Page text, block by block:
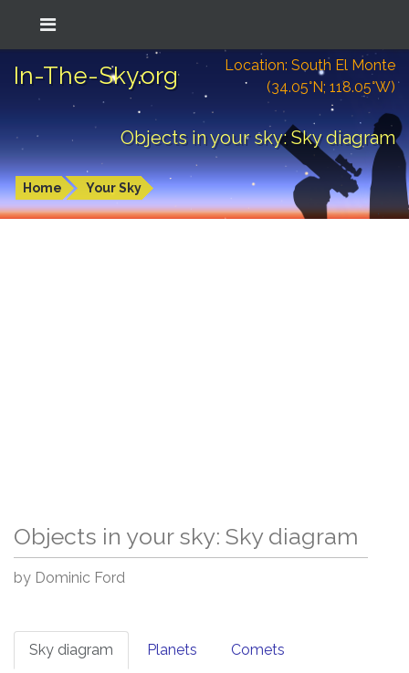
In-The-Sky.org
Location: South El Monte
(34.05°N; 118.05°W)
Objects in your sky: Sky diagram
Home Your Sky
Objects in your sky: Sky diagram
by Dominic Ford
Sky diagram Planets Comets